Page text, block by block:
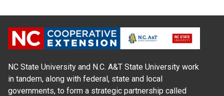
NC State University and N.C. A&T State University work
in tandem, along with federal, state and local
governments, to form a strategic partnership called